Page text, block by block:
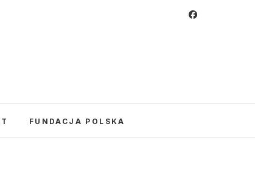
FUNDACJA POLSKA